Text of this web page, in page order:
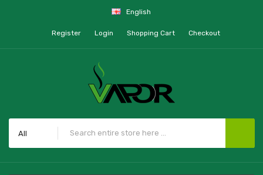
English
Register Login Shopping Cart Checkout